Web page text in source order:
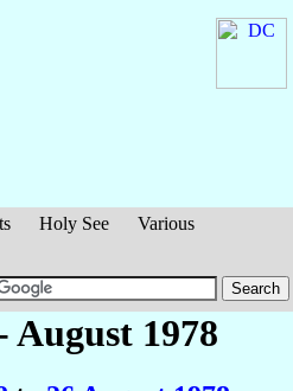
Holy See
Various
August 1978